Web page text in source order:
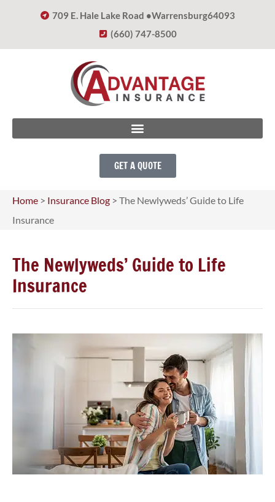
709 E. Hale Lake Road •Warrensburg64093
(660) 747-8500
GET A QUOTE
Home > Insurance Blog > The Newlyweds’ Guide to Life
Insurance
The Newlyweds’ Guide to Life
Insurance